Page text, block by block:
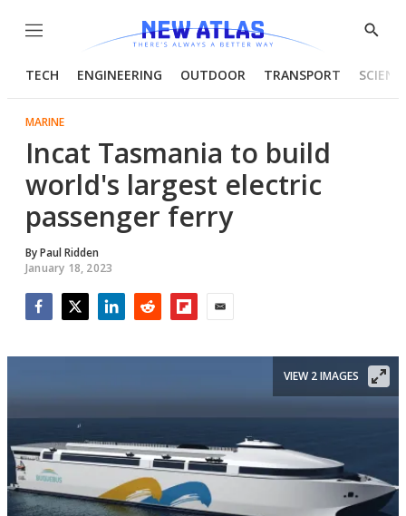
Menu
Show
TECH ENGINEERING OUTDOOR TRANSPORT
MARINE
Incat Tasmania to build
world's largest electric
passenger ferry
ByPaul Ridden
January 18, 2023
VIEW 2 IMAGES